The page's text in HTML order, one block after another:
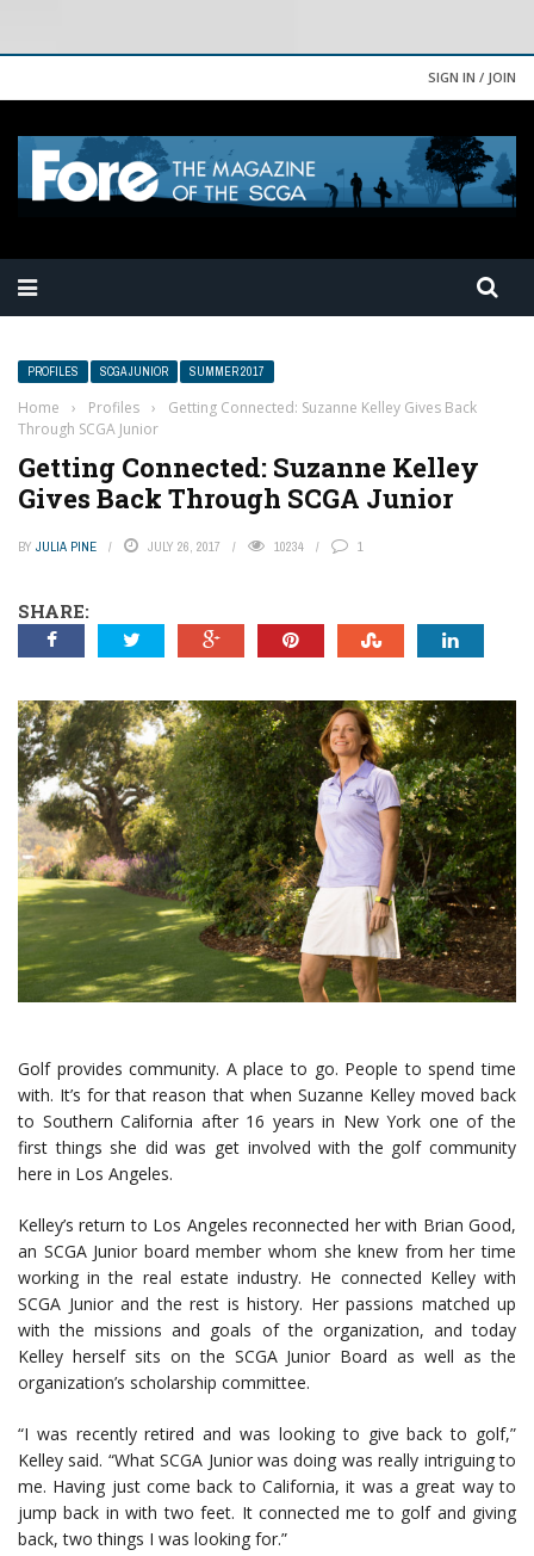
SIGN IN / JOIN
PROFILES SCGA JUNIOR SUMMER 2017
Home › Profiles ›
Getting Connected: Suzanne Kelley Gives Back
Through SCGA Junior
Getting Connected: Suzanne Kelley
Gives Back Through SCGA Junior
BY JULIA PINE JULY 26, 2017 10234 1
SHARE:
Golf provides community. A place to go. People to spend time
with. It’s for that reason that when Suzanne Kelley moved back
to Southern California after 16 years in New York one of the
first things she did was get involved with the golf community
here in Los Angeles.
Kelley’s return to Los Angeles reconnected her with Brian Good,
an SCGA Junior board member whom she knew from her time
working in the real estate industry. He connected Kelley with
SCGA Junior and the rest is history. Her passions matched up
with the missions and goals of the organization, and today
Kelley herself sits on the SCGA Junior Board as well as the
organization’s scholarship committee.
“I was recently retired and was looking to give back to golf,”
Kelley said. “What SCGA Junior was doing was really intriguing to
me. Having just come back to California, it was a great way to
jump back in with two feet. It connected me to golf and giving
back, two things I was looking for.”